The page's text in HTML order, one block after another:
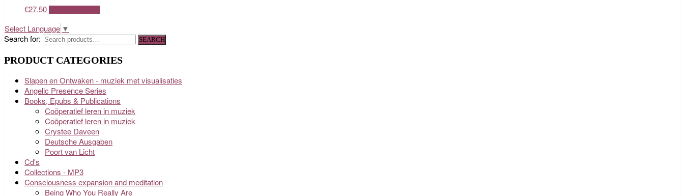
€27.50
Select Language ▼
Search for:
SEARCH
PRODUCT CATEGORIES
Slapen en Ontwaken - muziek met visualisaties
Angelic Presence Series
Books, Epubs & Publications
Coöperatief leren in muziek
Coöperatief leren in muziek
Crystee Daveen
Deutsche Ausgaben
Poort van Licht
Cd's
Collections - MP3
Consciousness expansion and meditation
Being Who You Really Are